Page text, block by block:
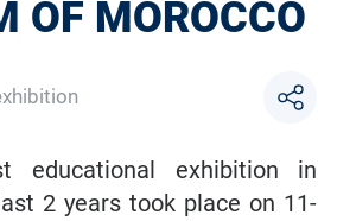
OF MOROCCO
educational exhibition in
2 years took place on 11-